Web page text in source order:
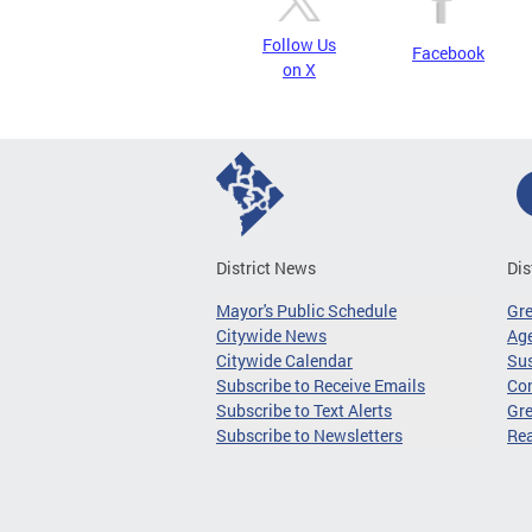
Follow Us
on X
Facebook
District News
Mayor's Public Schedule
Citywide News
Citywide Calendar
Subscribe to Receive Emails
Subscribe to Text Alerts
Subscribe to Newsletters